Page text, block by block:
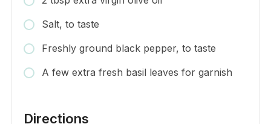
Salt, to taste
Freshly ground black pepper, to taste
A few extra fresh basil leaves for garnish
Directions